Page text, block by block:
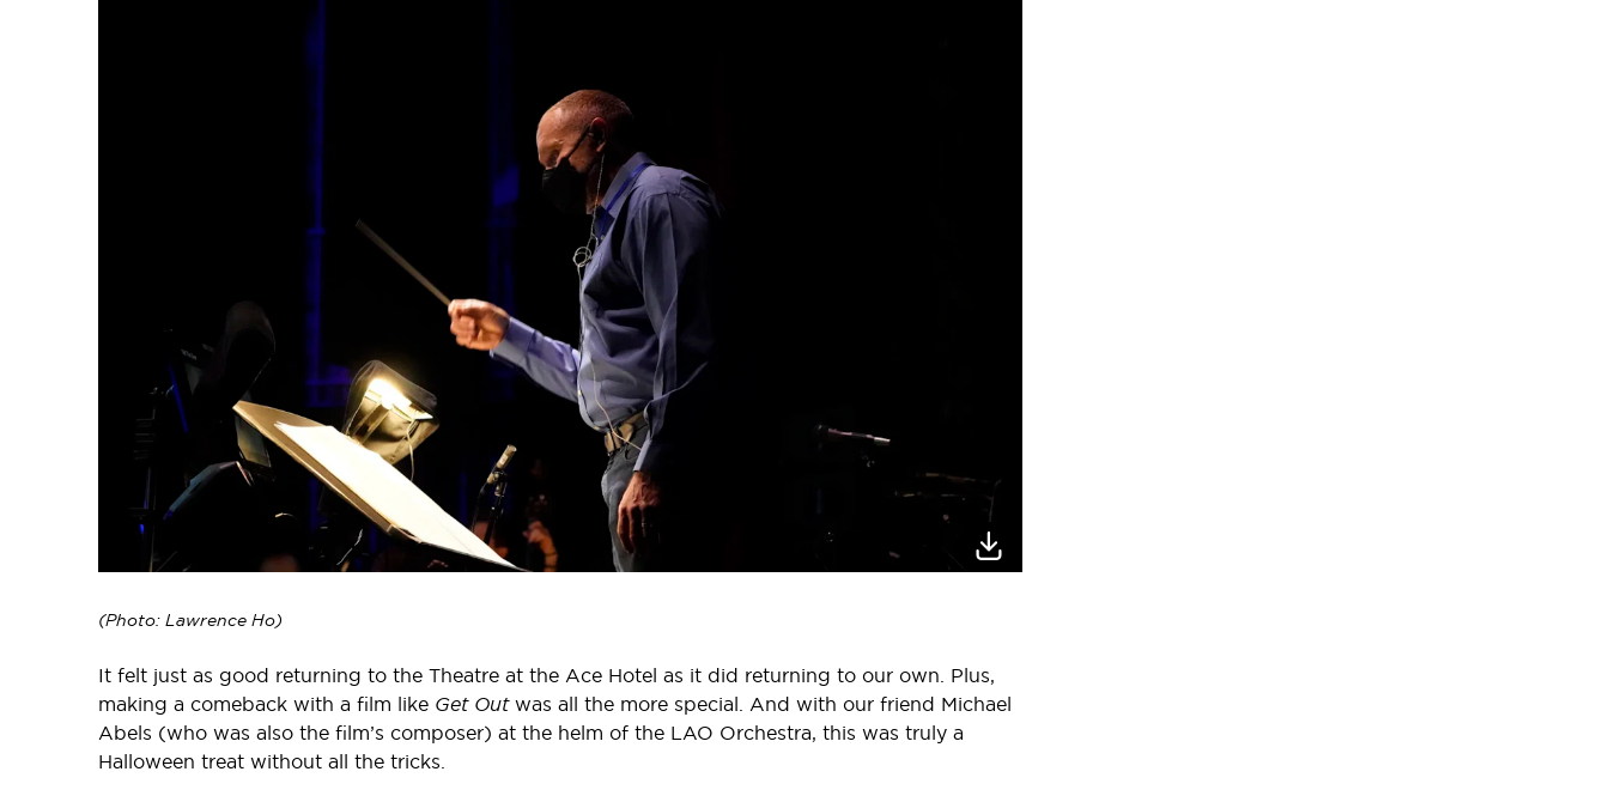
(Photo: Lawrence Ho)
It felt just as good returning to the Theatre at the Ace Hotel as it did returning to our own. Plus,
making a comeback with a film like Get Outwas all the more special. And with our friend Michael
Abels (who was also the film’s composer) at the helm of the LAO Orchestra, this was truly a
Halloween treat without all the tricks.